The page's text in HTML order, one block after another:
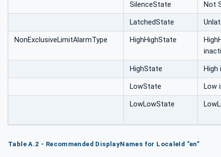
SilenceState Not
LatchedState
NonExclusiveLimitAlarmType HighHighState
HighState High
LowState Low
LowLowState
Table A.2 - Recommended DisplayNames for LocaleId "en"